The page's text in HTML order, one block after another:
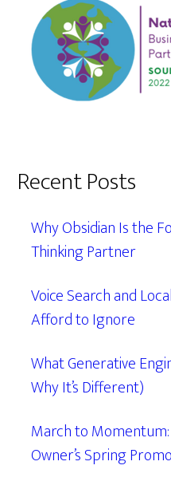
Recent Posts
Why Obsidian Is the
Thinking Partner
Voice Search and
Afford to Ignore
What Generative
Why It’s Different)
March to
Owner’s Spring